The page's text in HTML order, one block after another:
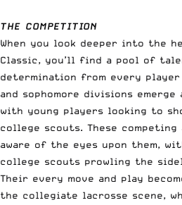
THE COMPETITION
When you look deeper into the
Classic, you’ll find a pool of
determination from every player
and sophomore divisions
with young players looking to
college scouts. These
aware of the eyes upon them,
college scouts prowling the
Their every move and play
the collegiate lacrosse scene,